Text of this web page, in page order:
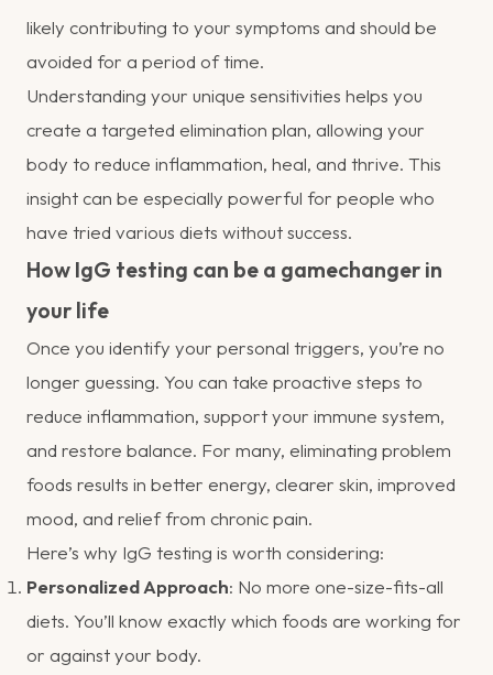
likely contributing to your symptoms and should be
avoided for a period of time.
Understanding your unique sensitivities helps you
create a targeted elimination plan, allowing your
body to reduce inflammation, heal, and thrive. This
insight can be especially powerful for people who
have tried various diets without success.
How IgG testing can be a gamechanger in
your life
Once you identify your personal triggers, you’re no
longer guessing. You can take proactive steps to
reduce inflammation, support your immune system,
and restore balance. For many, eliminating problem
foods results in better energy, clearer skin, improved
mood, and relief from chronic pain.
Here’s why IgG testing is worth considering:
Personalized Approach: No more one-size-fits-all
diets. You’ll know exactly which foods are working for
or against your body.